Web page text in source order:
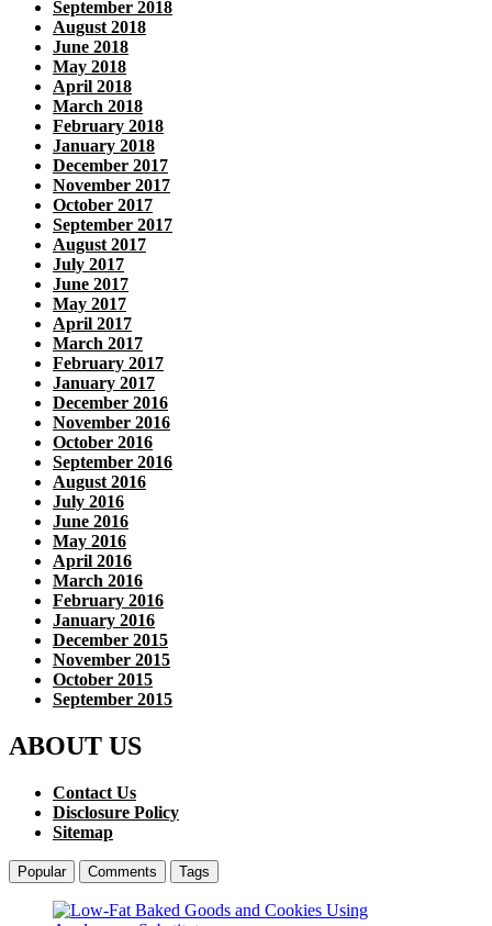
September 2018
August 2018
June 2018
May 2018
April 2018
March 2018
February 2018
January 2018
December 2017
November 2017
October 2017
September 2017
August 2017
July 2017
June 2017
May 2017
April 2017
March 2017
February 2017
January 2017
December 2016
November 2016
October 2016
September 2016
August 2016
July 2016
June 2016
May 2016
April 2016
March 2016
February 2016
January 2016
December 2015
November 2015
October 2015
September 2015
ABOUT US
Contact Us
Disclosure Policy
Sitemap
Popular Comments Tags